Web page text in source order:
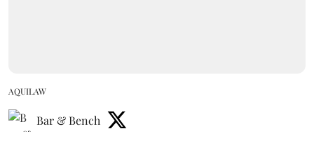
AQUILAW
Bar & Bench